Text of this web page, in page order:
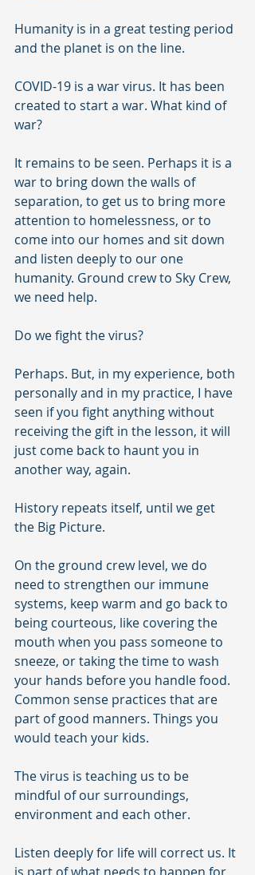
Humanity is in a great testing period
and the planet is on the line.
COVID-19 is a war virus. It has been
created to start a war. What kind of
war?
It remains to be seen. Perhaps it is a
war to bring down the walls of
separation, to get us to bring more
attention to homelessness, or to
come into our homes and sit down
and listen deeply to our one
humanity. Ground crew to Sky Crew,
we need help.
Do we fight the virus?
Perhaps. But, in my experience, both
personally and in my practice, I have
seen if you fight anything without
receiving the gift in the lesson, it will
just come back to haunt you in
another way, again.
History repeats itself, until we get
the Big Picture.
On the ground crew level, we do
need to strengthen our immune
systems, keep warm and go back to
being courteous, like covering the
mouth when you pass someone to
sneeze, or taking the time to wash
your hands before you handle food.
Common sense practices that are
part of good manners. Things you
would teach your kids.
The virus is teaching us to be
mindful of our surroundings,
environment and each other.
Listen deeply for life will correct us. It